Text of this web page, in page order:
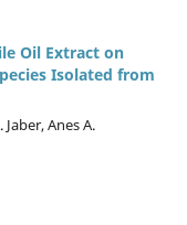
Oil Extract on
Isolated from
Anes A.